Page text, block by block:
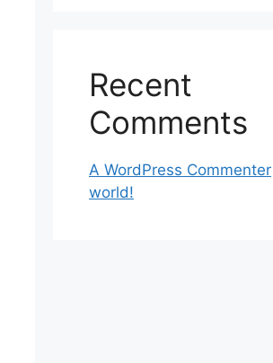
Recent
Comments
A WordPress Commenter
world!